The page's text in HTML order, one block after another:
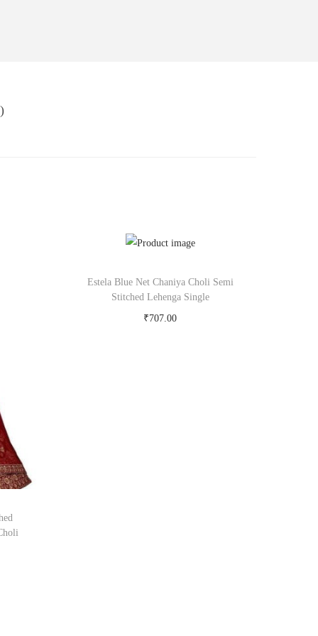
Estela Blue Net Chaniya Choli Semi
Stitched Lehenga Single
₹707.00